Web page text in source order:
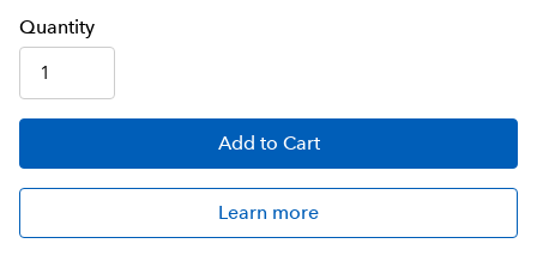
Quantity
Add to Cart
Learn more